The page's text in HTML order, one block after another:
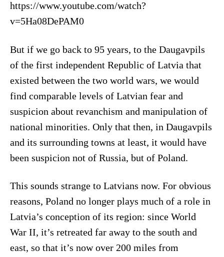
https://www.youtube.com/watch?
v=5Ha08DePAM0
But if we go back to 95 years, to the Daugavpils
of the first independent Republic of Latvia that
existed between the two world wars, we would
find comparable levels of Latvian fear and
suspicion about revanchism and manipulation of
national minorities. Only that then, in Daugavpils
and its surrounding towns at least, it would have
been suspicion not of Russia, but of Poland.
This sounds strange to Latvians now. For obvious
reasons, Poland no longer plays much of a role in
Latvia’s conception of its region: since World
War II, it’s retreated far away to the south and
east, so that it’s now over 200 miles from